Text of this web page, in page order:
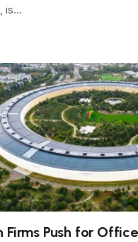
is…
Firms Push for